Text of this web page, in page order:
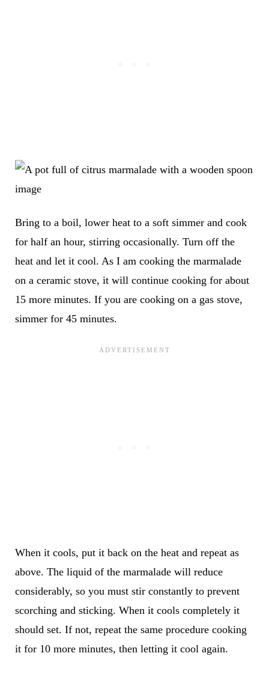
Bring to a boil, lower heat to a soft simmer and cook
for half an hour, stirring occasionally. Turn off the
heat and let it cool. As I am cooking the marmalade
on a ceramic stove, it will continue cooking for about
15 more minutes. If you are cooking on a gas stove,
simmer for 45 minutes.
When it cools, put it back on the heat and repeat as
above. The liquid of the marmalade will reduce
considerably, so you must stir constantly to prevent
scorching and sticking. When it cools completely it
should set. If not, repeat the same procedure cooking
it for 10 more minutes, then letting it cool again.